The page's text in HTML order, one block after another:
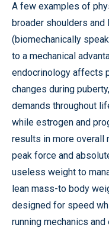
A few examples of
broader shoulders
(biomechanically
to a mechanical
endocrinology affects
changes during
demands throughout
while estrogen and
results in more overall
peak force and
useless weight to
lean mass-to body
designed for speed
running mechanics and